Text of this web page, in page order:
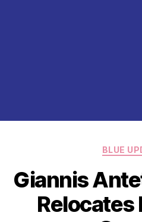
BLUE
Giannis
Relocates